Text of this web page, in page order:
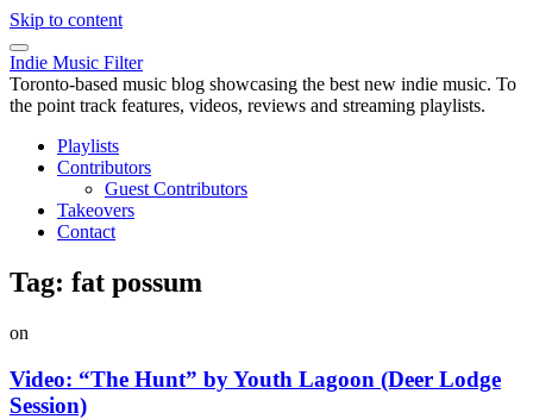
Skip to content
Indie Music Filter
Toronto-based music blog showcasing the best new indie music. To
the point track features, videos, reviews and streaming playlists.
Playlists
Contributors
Guest Contributors
Takeovers
Contact
Tag: fat possum
on
Video: “The Hunt” by Youth Lagoon (Deer Lodge
Session)